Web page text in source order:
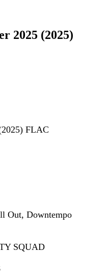
2025 (2025)
FLAC
Out, Downtempo
SQUAD